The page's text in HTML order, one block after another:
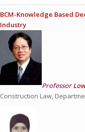
BCM-Knowledge Based
Industry
Professor
Construction Law,